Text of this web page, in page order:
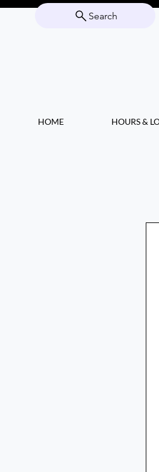
Search
HOME HOURS &